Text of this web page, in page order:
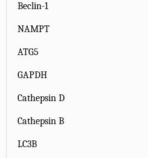
Beclin-1
NAMPT
ATG5
GAPDH
Cathepsin D
Cathepsin B
LC3B